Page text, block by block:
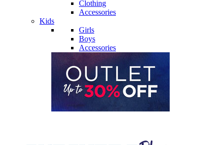
Clothing
Accessories
Kids
Girls
Boys
Accessories